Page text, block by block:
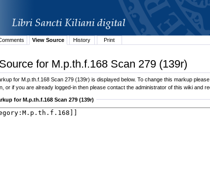
View Source History Print
for M.p.th.f.168 Scan 279 (139r)
for M.p.th.f.168 Scan 279 (139r) is displayed below. To change this markup
or if you are already logged-in then please contact the administrator of this wiki and
for M.p.th.f.168 Scan 279 (139r)